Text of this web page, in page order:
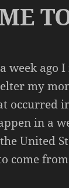
week ago
my
occurred
in a
United
come